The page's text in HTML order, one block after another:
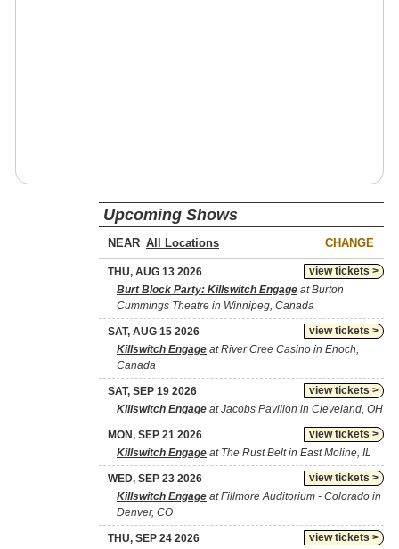
Upcoming Shows
NEAR CHANGE
view tickets >
THU, AUG 13 2026
Burt Block Party: Killswitch Engage at Burton
Cummings Theatre in Winnipeg, Canada
view tickets >
SAT, AUG 15 2026
Killswitch Engage at River Cree Casino in Enoch,
Canada
view tickets >
SAT, SEP 19 2026
Killswitch Engage at Jacobs Pavilion in Cleveland, OH
view tickets >
MON, SEP 21 2026
Killswitch Engage at The Rust Belt in East Moline, IL
view tickets >
WED, SEP 23 2026
Killswitch Engage at Fillmore Auditorium - Colorado in
Denver, CO
view tickets >
THU, SEP 24 2026